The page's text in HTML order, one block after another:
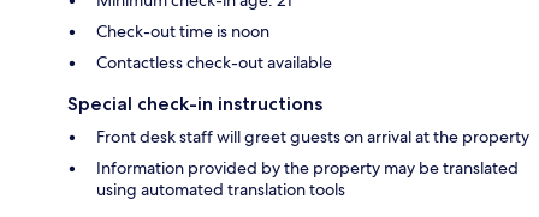
Check-out time is noon
Contactless check-out available
Special check-in instructions
Front desk staff will greet guests on arrival at the property
Information provided by the property may be translated
using automated translation tools